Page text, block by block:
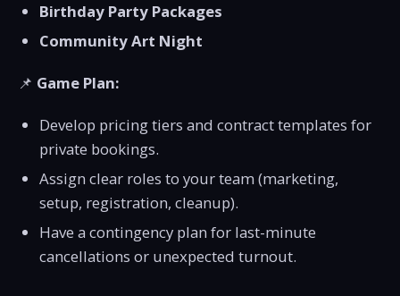
Birthday Party Packages
Community Art Night
📌 Game Plan:
Develop pricing tiers and contract templates for
private bookings.
Assign clear roles to your team (marketing,
setup, registration, cleanup).
Have a contingency plan for last-minute
cancellations or unexpected turnout.